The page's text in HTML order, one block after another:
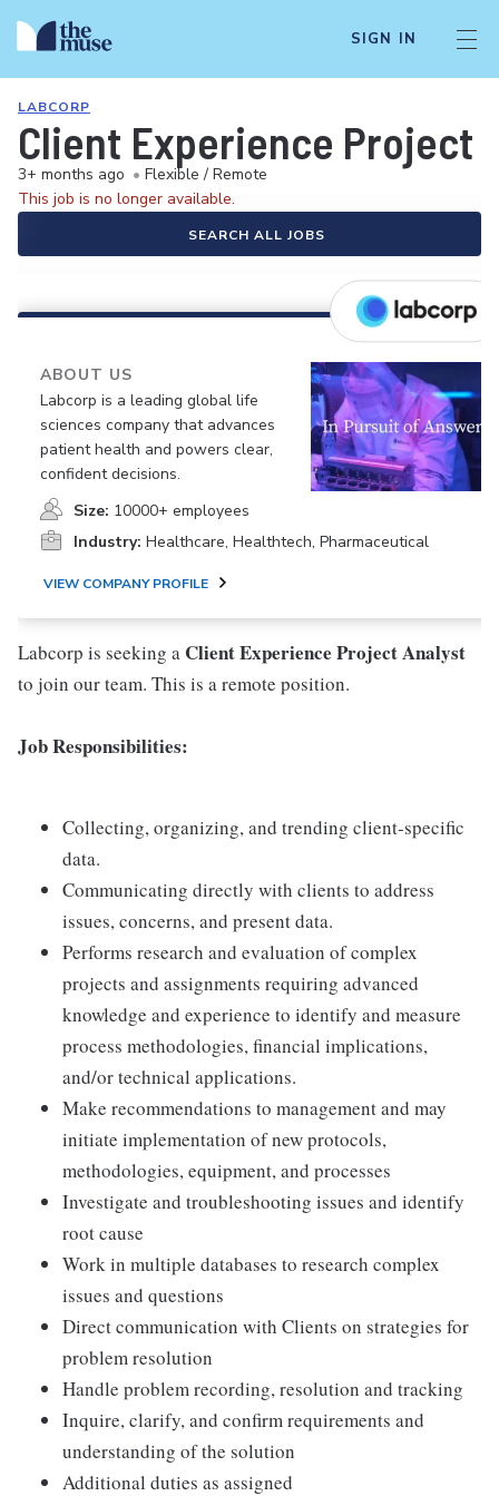
SIGN IN
LABCORP
Client Experience Project
3+ months ago • Flexible / Remote
This job is no longer available.
SEARCH ALL JOBS
ABOUT US
Labcorp is a leading global life
sciences company that advances
patient health and powers clear,
confident decisions.
Size: 10000+ employees
Industry: Healthcare, Healthtech, Pharmaceutical
VIEW COMPANY PROFILE
Labcorp is seeking a Client Experience Project Analyst
to join our team. This is a remote position.
Job Responsibilities:
Collecting, organizing, and trending client-specific
data.
Communicating directly with clients to address
issues, concerns, and present data.
Performs research and evaluation of complex
projects and assignments requiring advanced
knowledge and experience to identify and measure
process methodologies, financial implications,
and/or technical applications.
Make recommendations to management and may
initiate implementation of new protocols,
methodologies, equipment, and processes
Investigate and troubleshooting issues and identify
root cause
Work in multiple databases to research complex
issues and questions
Direct communication with Clients on strategies for
problem resolution
Handle problem recording, resolution and tracking
Inquire, clarify, and confirm requirements and
understanding of the solution
Additional duties as assigned